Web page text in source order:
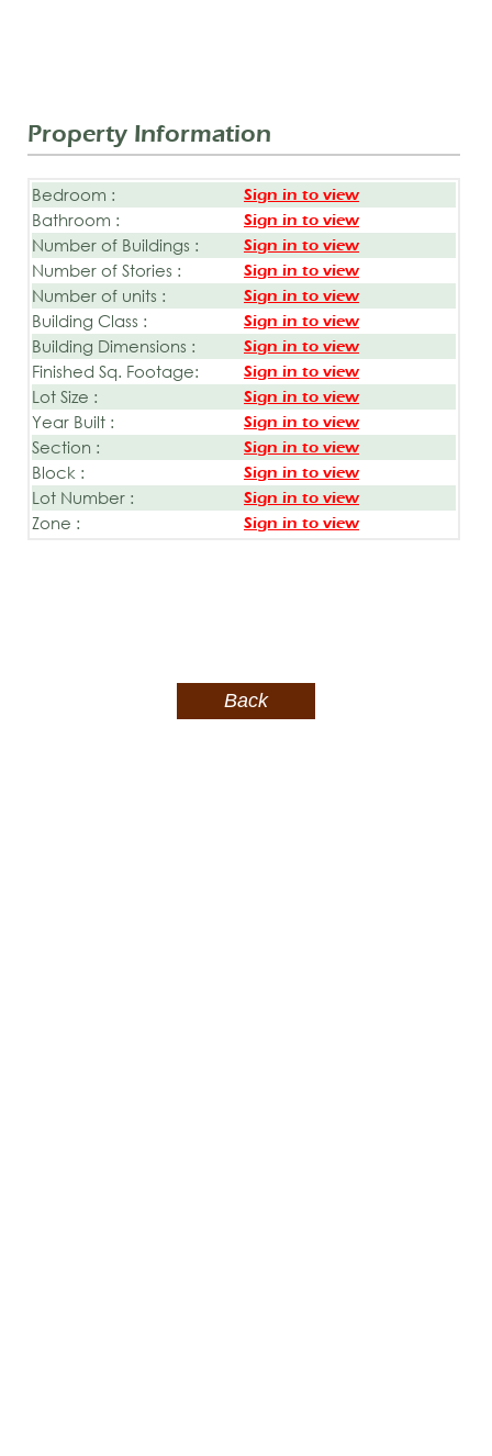
Property Information
Bedroom : Sign in to view
Bathroom : Sign in to view
Number of Buildings : Sign in to view
Number of Stories : Sign in to view
Number of units : Sign in to view
Building Class : Sign in to view
Building Dimensions : Sign in to view
Finished Sq. Footage: Sign in to view
Lot Size : Sign in to view
Year Built : Sign in to view
Section : Sign in to view
Block : Sign in to view
Lot Number : Sign in to view
Zone : Sign in to view
Back